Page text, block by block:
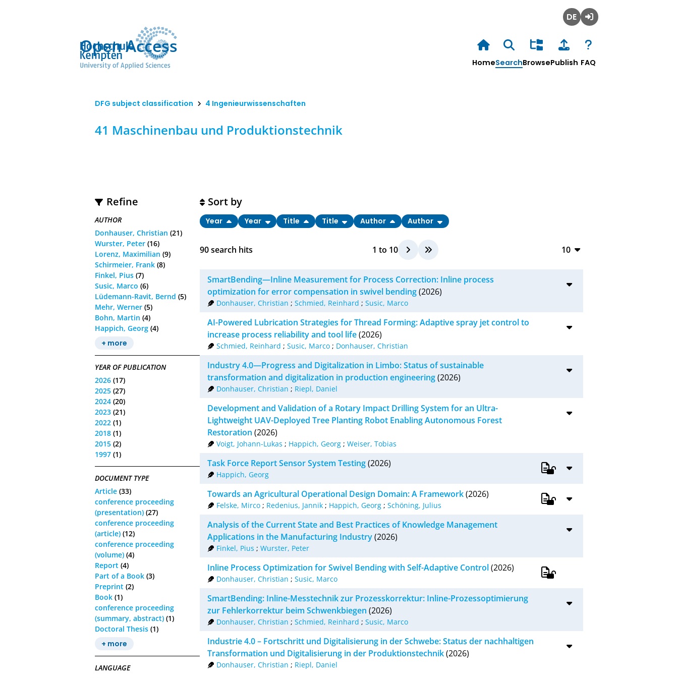
Open Access
HomeSearchBrowsePublish FAQ
DFG subject classification 4 Ingenieurwissenschaften
41 Maschinenbau und Produktionstechnik
Refine
AUTHOR
Donhauser, Christian (21)
Wurster, Peter (16)
Lorenz, Maximilian (9)
Schirmeier, Frank (8)
Finkel, Pius (7)
Susic, Marco (6)
Lüdemann-Ravit, Bernd (5)
Mehr, Werner (5)
Bohn, Martin (4)
Happich, Georg (4)
+ more
YEAR OF PUBLICATION
2026 (17)
2025 (27)
2024 (20)
2023 (21)
2022 (1)
2018 (1)
2015 (2)
1997 (1)
DOCUMENT TYPE
Article (33)
conference proceeding
(presentation) (27)
conference proceeding
(article) (12)
conference proceeding
(volume) (4)
Report (4)
Part of a Book (3)
Preprint (2)
Book (1)
conference proceeding
(summary, abstract) (1)
Doctoral Thesis (1)
+ more
LANGUAGE
90search hits 1 to 10
10
20
100
Sort by
Year Year Title Title Author Author
SmartBending—Inline Measurement for Process Correction: Inline process
optimization for error compensation in swivel bending(2026)
Donhauser, Christian ;Schmied, Reinhard ;Susic, Marco
AI-Powered Lubrication Strategies for Thread Forming: Adaptive spray jet control to
increase process reliability and tool life(2026)
Schmied, Reinhard ;Susic, Marco ; Donhauser, Christian
Industry 4.0—Progress and Digitalization in Limbo: Status of sustainable
transformation and digitalization in production engineering(2026)
Donhauser, Christian ; Riepl, Daniel
Development and Validation of a Rotary Impact Drilling System for an Ultra-
Lightweight UAV-Deployed Tree Planting Robot Enabling Autonomous Forest
Restoration (2026)
Voigt, Johann-Lukas ; Happich, Georg ;Weiser, Tobias
Task Force Report Sensor System Testing(2026)
Happich, Georg
Towards an Agricultural Operational Design Domain: A Framework(2026)
Felske, Mirco ; Redenius, Jannik ; Happich, Georg ;Schöning, Julius
Analysis of the Current State and Best Practices of Knowledge Management
Applications in the Manufacturing Industry(2026)
Finkel, Pius ;Wurster, Peter
Inline Process Optimization for Swivel Bending with Self-Adaptive Control(2026)
Donhauser, Christian ;Susic, Marco
SmartBending: Inline-Messtechnik zur Prozesskorrektur: Inline-Prozessoptimierung
zur Fehlerkorrektur beim Schwenkbiegen (2026)
Donhauser, Christian ;Schmied, Reinhard ;Susic, Marco
Industrie 4.0 – Fortschritt und Digitalisierung in der Schwebe: Status der nachhaltigen
Transformation und Digitalisierung in der Produktionstechnik(2026)
Donhauser, Christian ; Riepl, Daniel